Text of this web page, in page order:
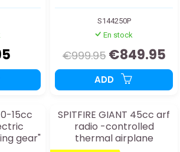
S144250P
En stock
€999.95 €849.95
ADD
15cc
gear"
SPITFIRE GIANT 45cc arf
radio -controlled
thermal airplane